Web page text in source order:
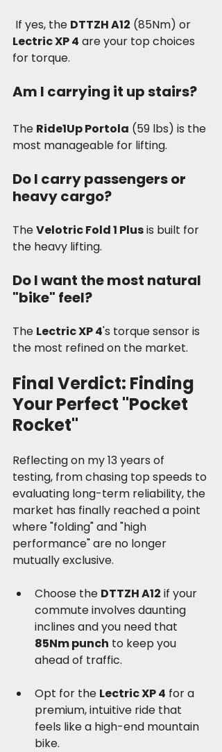
If yes, the DTTZH A12 (85Nm) or
Lectric XP 4 are your top choices
for torque.
Am I carrying it up stairs?
The Ride1Up Portola (59 lbs) is the
most manageable for lifting.
Do I carry passengers or
heavy cargo?
The Velotric Fold 1 Plus is built for
the heavy lifting.
Do I want the most natural
"bike" feel?
The Lectric XP 4's torque sensor is
the most refined on the market.
Final Verdict: Finding
Your Perfect "Pocket
Rocket"
Reflecting on my 13 years of
testing, from chasing top speeds to
evaluating long-term reliability, the
market has finally reached a point
where "folding" and "high
performance" are no longer
mutually exclusive.
Choose the DTTZH A12 if your
commute involves daunting
inclines and you need that
85Nm punch to keep you
ahead of traffic.
Opt for the Lectric XP 4 for a
premium, intuitive ride that
feels like a high-end mountain
bike.